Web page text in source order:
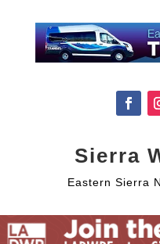
Sierra
Eastern Sierra